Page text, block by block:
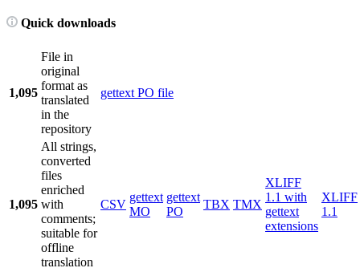
Quick downloads
1,095
File in
original
format as
translated
in the
repository
gettext PO file
1,095
All strings,
converted
files
enriched
with
comments;
suitable for
offline
translation
CSV
gettext
MO
gettext
PO
TBX TMX
XLIFF
1.1 with
gettext
extensions
XLIFF
1.1